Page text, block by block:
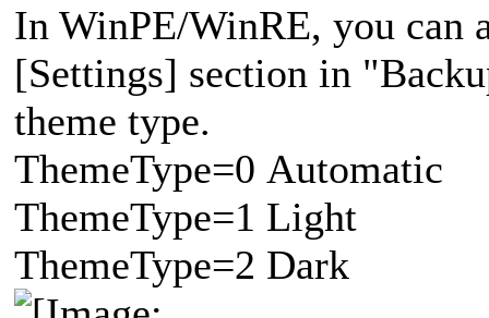
In WinPE/WinRE, you can
[Settings] section in
theme type.
ThemeType=0 Automatic
ThemeType=1 Light
ThemeType=2 Dark